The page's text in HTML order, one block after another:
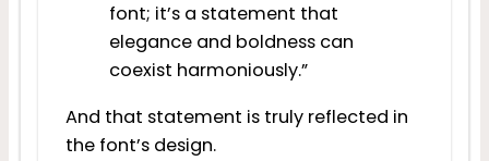
font; it’s a statement that
elegance and boldness can
coexist harmoniously.”
And that statement is truly reflected in
the font’s design.